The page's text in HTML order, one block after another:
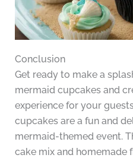
Conclusion
Get ready to make a
mermaid cupcakes and
experience for your
cupcakes are a fun and
mermaid-themed event.
cake mix and homemade